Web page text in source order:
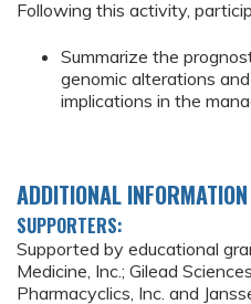
Following this activity,
Summarize the
genomic alterations
implications in the
ADDITIONAL INFORMATION
SUPPORTERS:
Supported by educational
Medicine, Inc.; Gilead
Pharmacyclics, Inc. and